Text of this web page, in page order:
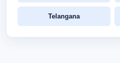
Telangana